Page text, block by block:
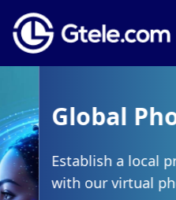
Global
Establish a local
with our virtual phone